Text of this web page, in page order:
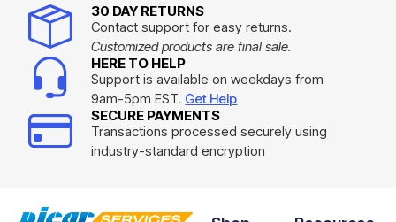
30 DAY RETURNS
Contact support for easy returns.
Customized products are final sale.
HERE TO HELP
Support is available on weekdays from
9am-5pm EST. Get Help
SECURE PAYMENTS
Transactions processed securely using
industry-standard encryption